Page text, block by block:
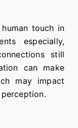
touch in
especially,
still
can make
may impact